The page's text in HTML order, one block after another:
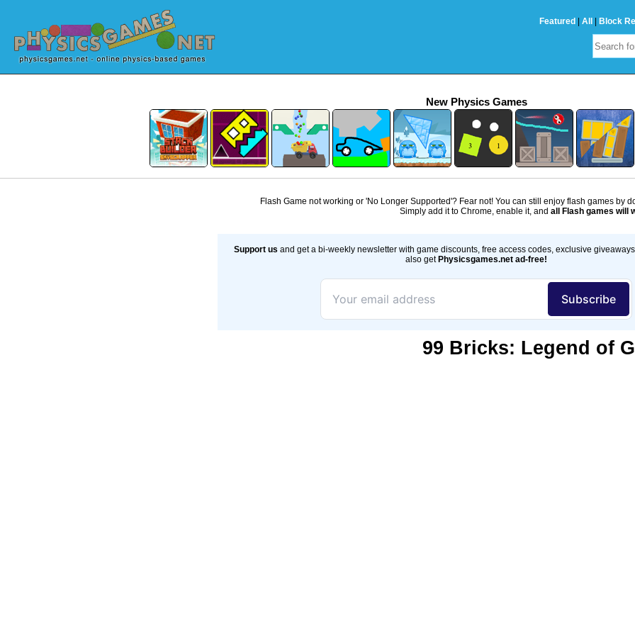
Featured All Block
New Physics Games
Flash Game not working or 'No Longer Supported'? Fear not! You can still enjoy flash games by
Simply add it to Chrome, enable it, and all Flash games will
Support us and get a bi-weekly newsletter with game discounts, free access codes, exclusive
also getPhysicsgames.net ad-free!
99 Bricks: Legend of